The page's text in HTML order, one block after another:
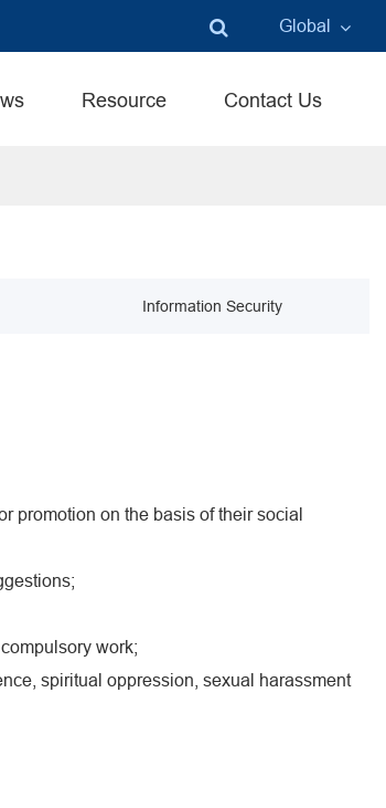
Global
Resource Contact Us
Information Security
promotion on the basis of their social
work;
spiritual oppression, sexual harassment